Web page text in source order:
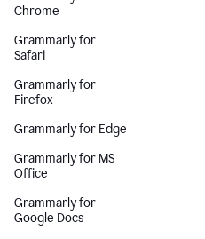
Chrome
Grammarly for
Safari
Grammarly for
Firefox
Grammarly for Edge
Grammarly for MS
Office
Grammarly for
Google Docs